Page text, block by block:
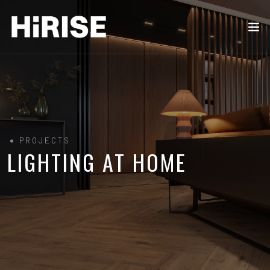
PROJECTS
LIGHTING AT HOME